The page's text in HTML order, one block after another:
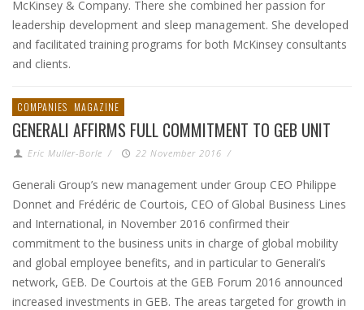
McKinsey & Company. There she combined her passion for
leadership development and sleep management. She developed
and facilitated training programs for both McKinsey consultants
and clients.
COMPANIES MAGAZINE
GENERALI AFFIRMS FULL COMMITMENT TO GEB UNIT
Eric Muller-Borle / 22 November 2016 /
Generali Group’s new management under Group CEO Philippe
Donnet and Frédéric de Courtois, CEO of Global Business Lines
and International, in November 2016 confirmed their
commitment to the business units in charge of global mobility
and global employee benefits, and in particular to Generali’s
network, GEB. De Courtois at the GEB Forum 2016 announced
increased investments in GEB. The areas targeted for growth in